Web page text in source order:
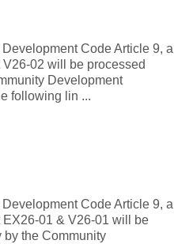
Code Article 9, a
02 will be processed
Development
following lin ...
Code Article 9, a
01 & V26-01 will be
by the Community